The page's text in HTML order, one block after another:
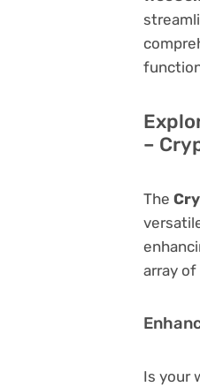
–
The
array
Is your